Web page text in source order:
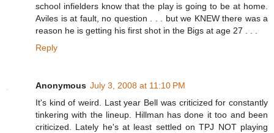
school infielders know that the play is going to be at home.
Aviles is at fault, no question . . . but we KNEW there was a
reason he is getting his first shot in the Bigs at age 27 . . .
Reply
Anonymous July 3, 2008 at 11:10 PM
It's kind of weird. Last year Bell was criticized for constantly
tinkering with the lineup. Hillman has done it too and been
criticized. Lately he's at least settled on TPJ NOT playing